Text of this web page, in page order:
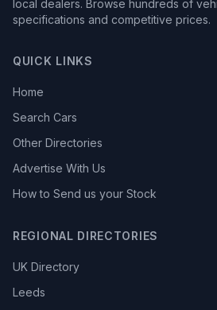
local dealers. Browse hundreds of
specifications and competitive prices.
QUICK LINKS
Home
Search Cars
Other Directories
Advertise With Us
How to Send us your Stock
REGIONAL DIRECTORIES
UK Directory
Leeds